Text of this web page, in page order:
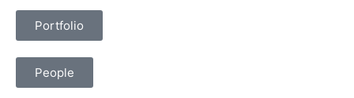
Portfolio
People